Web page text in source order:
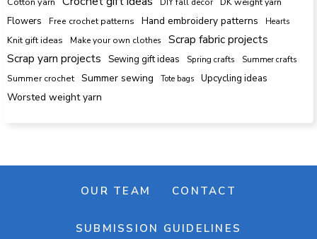
DIY fall decor
Flowers Free crochet patterns Hand embroidery patterns Hearts
Knit gift ideas Make your own clothes
Scrap fabric projects
Scrap yarn projects
Sewing gift ideas Spring crafts
Summer crafts
Summer crochet
Summer sewing Tote bags Upcycling ideas
Worsted weight yarn
OUR TEAM CONTACT
SUBMISSION GUIDELINES